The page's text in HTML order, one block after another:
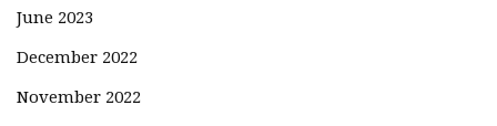
June 2023
December 2022
November 2022